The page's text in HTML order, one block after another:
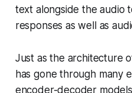
text alongside the audio
responses as well as
Just as the architecture
has gone through many
encoder-decoder